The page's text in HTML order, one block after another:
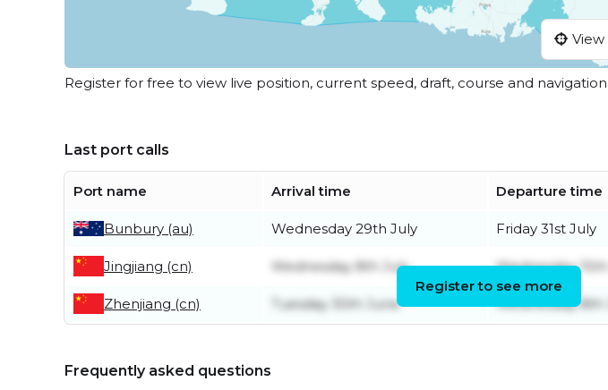
View
Register for free to view live position, current speed, draft, course and
Last port calls
Port name Arrival time Departure time
Bunbury (au) Wednesday 29th July Friday 31st July
Jingjiang (cn) Wednesday 8th July Wednesday
Zhenjiang (cn) Tuesday 30th June Wednesday 8th
Register to see more
Frequently asked questions